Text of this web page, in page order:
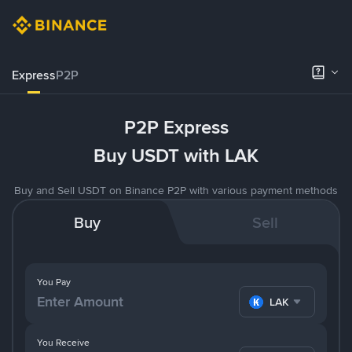
ExpressP2P
P2P Express
Buy USDT with LAK
Buy and Sell USDT on Binance P2P with various payment methods
Buy Sell
You Pay
LAK
You Receive